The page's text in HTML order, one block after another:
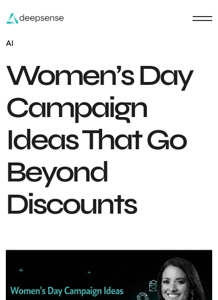
AI
Women’s Day
Campaign
Ideas That Go
Beyond
Discounts